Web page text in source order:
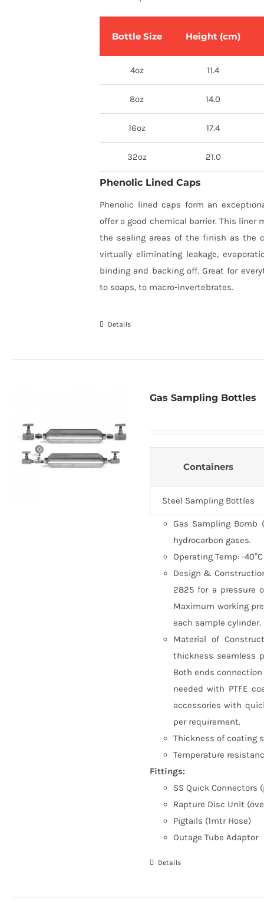
Bottle Size Height (cm)
4oz 11.4
8oz 14.0
16oz 17.4
32oz 21.0
Phenolic Lined Caps
Phenolic lined caps form an
offer a good chemical barrier. This liner
the sealing areas of the finish as the
virtually eliminating leakage,
binding and backing off. Great for
to soaps, to macro-invertebrates.
Details
Gas Sampling Bottles
Containers
Steel Sampling Bottles
Gas Sampling Bomb
hydrocarbon gases.
Operating Temp: -
Design &
2825 for a pressure
Maximum working
each sample cylinder.
Material of
thickness seamless
Both ends connection
needed with PTFE
accessories with
per requirement.
Thickness of coating
Temperature
Fittings:
SS Quick Connectors
Rapture Disc Unit
Pigtails (1mtr Hose)
Outage Tube Adaptor
Details